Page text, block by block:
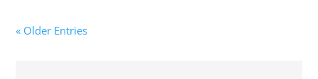
« Older Entries